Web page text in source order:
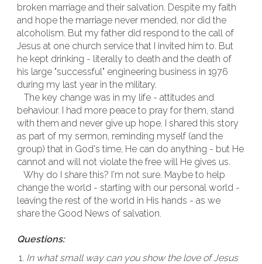
broken marriage and their salvation. Despite my faith
and hope the marriage never mended, nor did the
alcoholism. But my father did respond to the call of
Jesus at one church service that I invited him to. But
he kept drinking - literally to death and the death of
his large "successful" engineering business in 1976
during my last year in the military.
The key change was in my life - attitudes and
behaviour. I had more peace to pray for them, stand
with them and never give up hope. I shared this story
as part of my sermon, reminding myself (and the
group) that in God's time, He can do anything - but He
cannot and will not violate the free will He gives us.
Why do I share this? I'm not sure. Maybe to help
change the world - starting with our personal world -
leaving the rest of the world in His hands - as we
share the Good News of salvation.
Questions:
In what small way can you show the love of Jesus